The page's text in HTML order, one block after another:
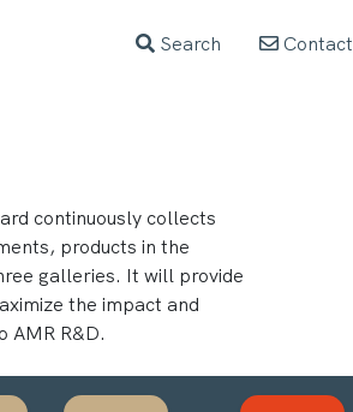
Search Contact
continuously collects
products in the
galleries. It will provide
the impact and
AMR R&D.